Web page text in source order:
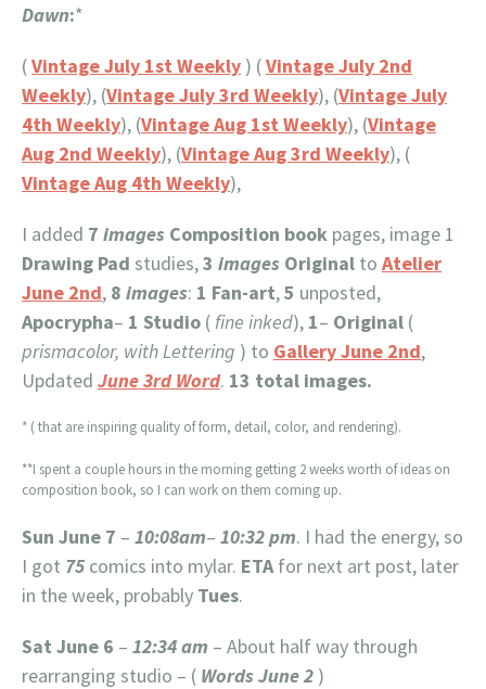
Dawn:*
(Vintage July 1st Weekly ) (Vintage July 2nd
Weekly), (Vintage July 3rd Weekly), (Vintage July
4th Weekly), (Vintage Aug 1st Weekly), (Vintage
Aug 2nd Weekly), (Vintage Aug 3rd Weekly), (
Vintage Aug 4th Weekly),
I added 7 images Composition book pages, image 1
Drawing Pad studies,3 images Original to Atelier
June 2nd, 8 images: 1 Fan-art,5 unposted,
Apocrypha– 1 Studio ( fine inked), 1– Original (
prismacolor, with Lettering ) to Gallery June 2nd,
Updated June 3rd Word. 13 total images.
* ( that are inspiring quality of form, detail, color, and rendering).
**I spent a couple hours in the morning getting 2 weeks worth of ideas on
composition book, so I can work on them coming up.
Sun June 7 – 10:08am– 10:32 pm. I had the energy, so
I got 75 comics into mylar. ETAfor next art post, later
in the week, probably Tues.
Sat June 6 – 12:34 am – About half way through
rearranging studio – ( Words June 2 )